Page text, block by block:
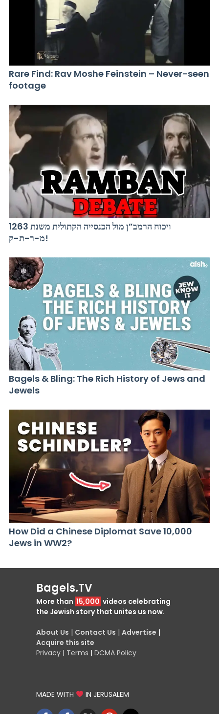
Rare Find: Rav Moshe Feinstein – Never-seen
footage
ויכוח הרמב”ן מול הכנסייה הקתולית משנת 1263
מ-ר-ת-ק!
Bagels & Bling: The Rich History of Jews and
Jewels
How Did a Chinese Diplomat Save 10,000
Jews in WW2?
Bagels.TV
More than 15,000 videos celebrating
the Jewish story that unites us now.
About Us | Contact Us | Advertise |
Acquire this site
Privacy | Terms | DCMA Policy
MADE WITH IN JERUSALEM